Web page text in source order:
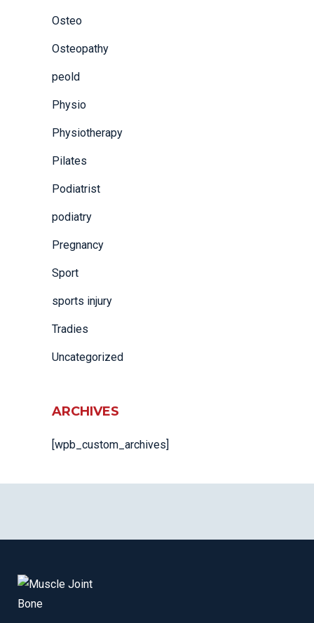
Osteo
Osteopathy
peold
Physio
Physiotherapy
Pilates
Podiatrist
podiatry
Pregnancy
Sport
sports injury
Tradies
Uncategorized
ARCHIVES
[wpb_custom_archives]